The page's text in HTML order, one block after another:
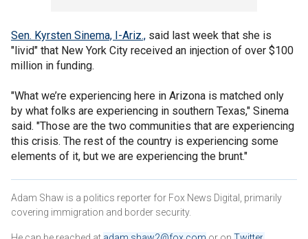
Sen. Kyrsten Sinema, I-Ariz., said last week that she is
"livid" that New York City received an injection of over $100
million in funding.
"What we’re experiencing here in Arizona is matched only
by what folks are experiencing in southern Texas," Sinema
said. "Those are the two communities that are experiencing
this crisis. The rest of the country is experiencing some
elements of it, but we are experiencing the brunt."
Adam Shaw is a politics reporter for Fox News Digital, primarily
covering immigration and border security.